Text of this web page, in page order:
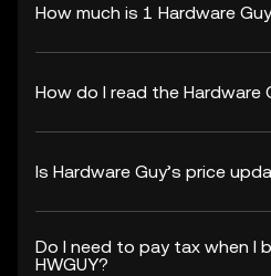
How much is 1 Hardware
How do I read the Hardware
Is Hardware Guy’s price
Do I need to pay tax when I
HWGUY?